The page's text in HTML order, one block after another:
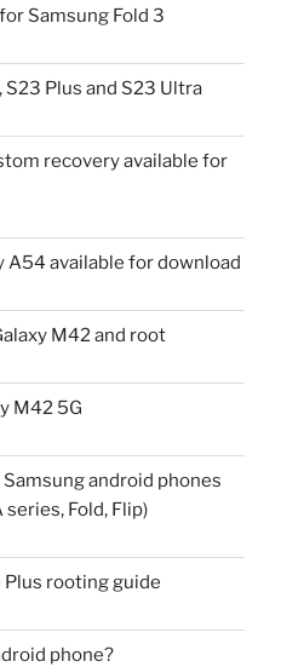
Samsung Fold 3
S23 Plus and S23 Ultra
recovery available for
A54 available for download
M42 and root
M42 5G
android phones
series, Fold, Flip)
Plus rooting guide
phone?